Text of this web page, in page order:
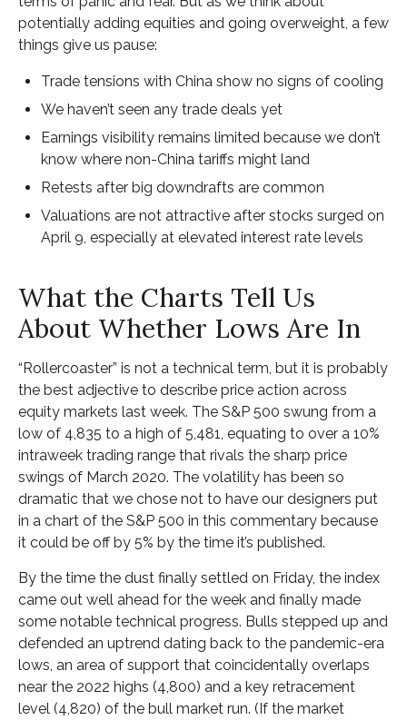
potentially adding equities and going overweight, a few
things give us pause:
Trade tensions with China show no signs of cooling
We haven’t seen any trade deals yet
Earnings visibility remains limited because we don’t
know where non-China tariffs might land
Retests after big downdrafts are common
Valuations are not attractive after stocks surged on
April 9, especially at elevated interest rate levels
What the Charts Tell Us
About Whether Lows Are In
“Rollercoaster” is not a technical term, but it is probably
the best adjective to describe price action across
equity markets last week. The S&P 500 swung from a
low of 4,835 to a high of 5,481, equating to over a 10%
intraweek trading range that rivals the sharp price
swings of March 2020. The volatility has been so
dramatic that we chose not to have our designers put
in a chart of the S&P 500 in this commentary because
it could be off by 5% by the time it’s published.
By the time the dust finally settled on Friday, the index
came out well ahead for the week and finally made
some notable technical progress. Bulls stepped up and
defended an uptrend dating back to the pandemic-era
lows, an area of support that coincidentally overlaps
near the 2022 highs (4,800) and a key retracement
level (4,820) of the bull market run. (If the market